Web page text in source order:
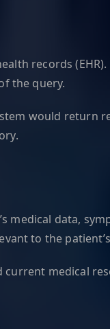
records
the query.
would return
medical data,
to the
medical